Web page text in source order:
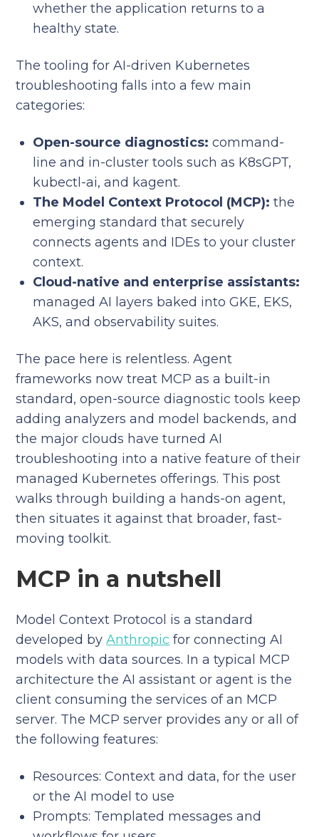
whether the application returns to a
healthy state.
The tooling for AI-driven Kubernetes
troubleshooting falls into a few main
categories:
Open-source diagnostics: command-
line and in-cluster tools such as K8sGPT,
kubectl-ai, and kagent.
The Model Context Protocol (MCP): the
emerging standard that securely
connects agents and IDEs to your cluster
context.
Cloud-native and enterprise assistants:
managed AI layers baked into GKE, EKS,
AKS, and observability suites.
The pace here is relentless. Agent
frameworks now treat MCP as a built-in
standard, open-source diagnostic tools keep
adding analyzers and model backends, and
the major clouds have turned AI
troubleshooting into a native feature of their
managed Kubernetes offerings. This post
walks through building a hands-on agent,
then situates it against that broader, fast-
moving toolkit.
MCP in a nutshell
Model Context Protocol is a standard
developed byAnthropic for connecting AI
models with data sources. In a typical MCP
architecture the AI assistant or agent is the
client consuming the services of an MCP
server. The MCP server provides any or all of
the following features:
Resources: Context and data, for the user
or the AI model to use
Prompts: Templated messages and